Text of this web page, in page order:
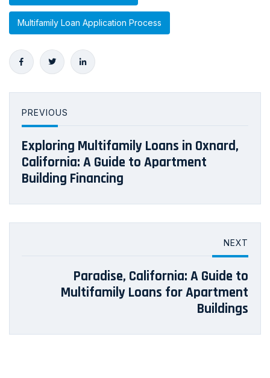
Multifamily Loan Application Process
PREVIOUS
Exploring Multifamily Loans in Oxnard,
California: A Guide to Apartment
Building Financing
NEXT
Paradise, California: A Guide to
Multifamily Loans for Apartment
Buildings